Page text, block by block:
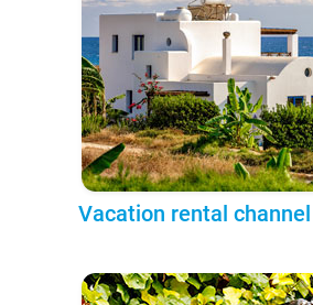
Vacation rental